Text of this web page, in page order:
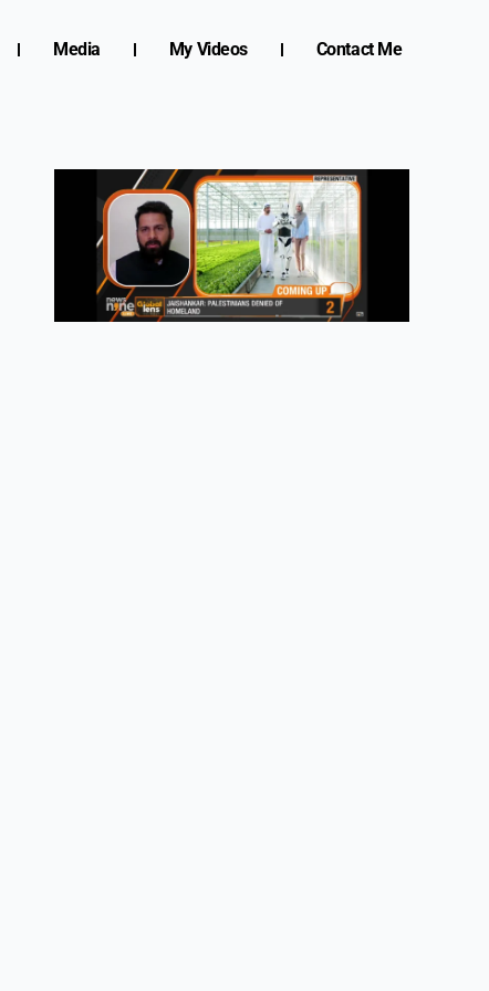
Media My Videos Contact Me